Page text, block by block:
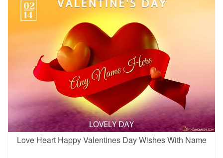
Love Heart Happy Valentines Day Wishes With Name